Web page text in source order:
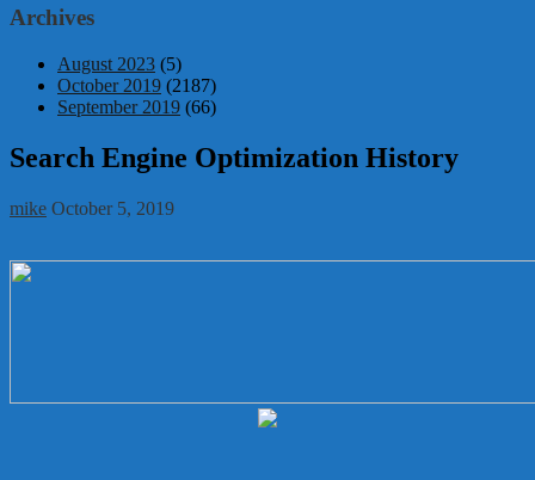
Archives
August 2023 (5)
October 2019 (2187)
September 2019 (66)
Search Engine Optimization History
mike October 5, 2019